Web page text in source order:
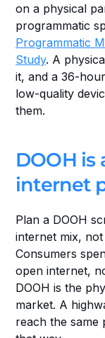
on a physical
programmatic
Programmatic
Study. A
it, and a 36-
low-quality
them.
DOOH is
internet
Plan a DOOH
internet mix,
Consumers
open internet,
DOOH is the
market. A
reach the same